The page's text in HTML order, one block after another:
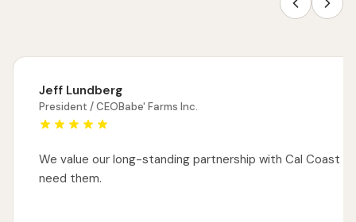
Jeff Lundberg
President / CEOBabe' Farms Inc.
We value our long-standing partnership with Cal Coast
need them.